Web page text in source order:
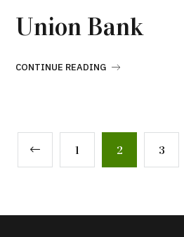
Union Bank
CONTINUE READING
1 2 3